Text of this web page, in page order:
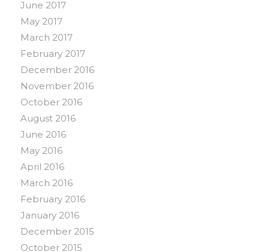
June 2017
May 2017
March 2017
February 2017
December 2016
November 2016
October 2016
August 2016
June 2016
May 2016
April 2016
March 2016
February 2016
January 2016
December 2015
October 2015